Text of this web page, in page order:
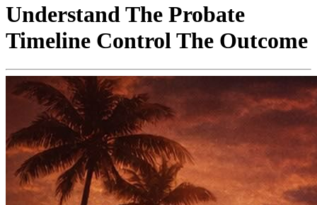
Understand The Probate
Timeline Control The Outcome